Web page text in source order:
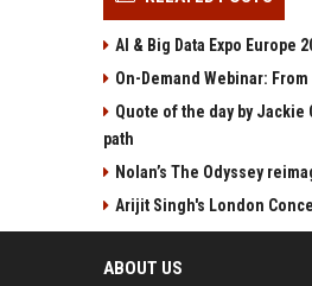
AI & Big Data Expo Europe
On-Demand Webinar:
Quote of the day by
path
Nolan’s The Odyssey
Arijit Singh's London
ABOUT US